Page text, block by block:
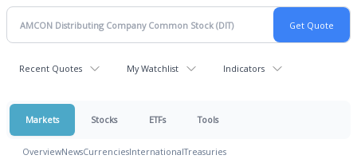
Recent Quotes My Watchlist Indicators
Markets Stocks ETFs Tools
OverviewNewsCurrenciesInternationalTreasuries